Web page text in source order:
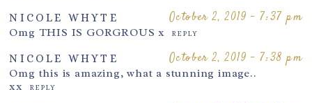
NICOLE WHYTE October 2, 2019 - 7:37 pm
Omg THIS IS GORGROUS x REPLY
NICOLE WHYTE October 2, 2019 - 7:38 pm
Omg this is amazing, what a stunning image..
xx
REPLY